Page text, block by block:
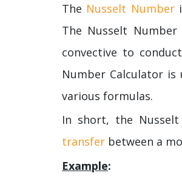
The Nusselt Number
The Nusselt
convective to
Number Calculator
various formulas.
In short, the
transfer between a
Example: